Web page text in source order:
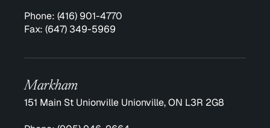
Phone: (416) 901-4770
Fax: (647) 349-5969
Markham
151 Main St Unionville Unionville, ON L3R 2G8